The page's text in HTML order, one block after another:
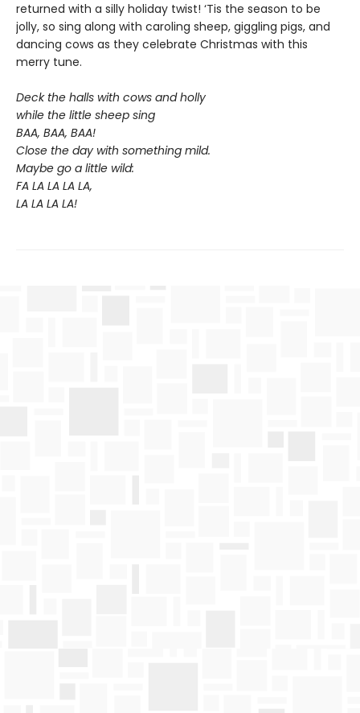
returned with a silly holiday twist! ‘Tis the season to be
jolly, so sing along with caroling sheep, giggling pigs, and
dancing cows as they celebrate Christmas with this
merry tune.
Deck the halls with cows and holly
while the little sheep sing
BAA, BAA, BAA!
Close the day with something mild.
Maybe go a little wild:
FA LA LA LA LA,
LA LA LA LA!